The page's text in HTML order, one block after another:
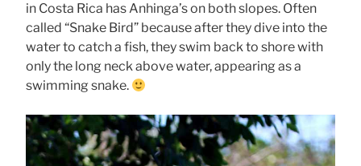
in Costa Rica has Anhinga’s on both slopes. Often
called “Snake Bird” because after they dive into the
water to catch a fish, they swim back to shore with
only the long neck above water, appearing as a
swimming snake.